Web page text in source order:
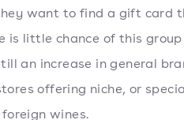
want to find a gift card
is little chance of this
an increase in general
offering niche, or
wines.